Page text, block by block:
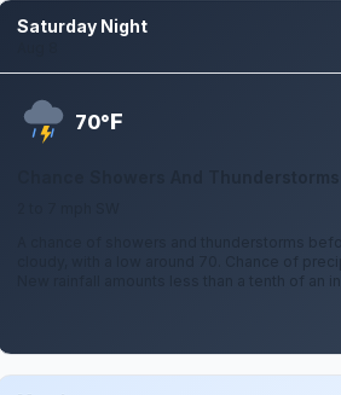
Saturday Night
70°F
A chance of showers and thunderstorms
cloudy, with a low around 70. Chance of
New rainfall amounts less than a tenth of an